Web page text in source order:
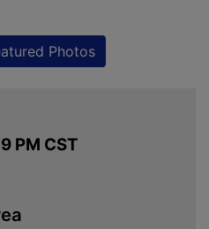
PM CST
Photos